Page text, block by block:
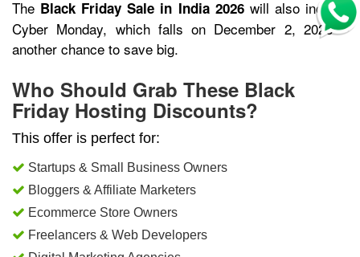
The Black Friday Sale in India 2026will also include
Cyber Monday, which falls on December 2, 2026 –
another chance to save big.
Who Should Grab These Black
Friday Hosting Discounts?
This offer is perfect for:
Startups & Small Business Owners
Bloggers & Affiliate Marketers
Ecommerce Store Owners
Freelancers & Web Developers